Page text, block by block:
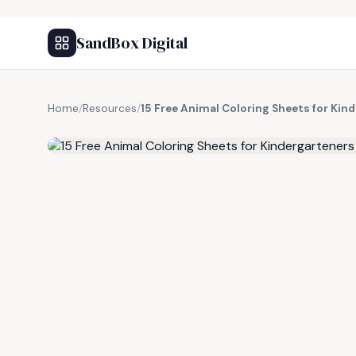
SandBox Digital
Home/Resources/15 Free Animal Coloring Sheets for